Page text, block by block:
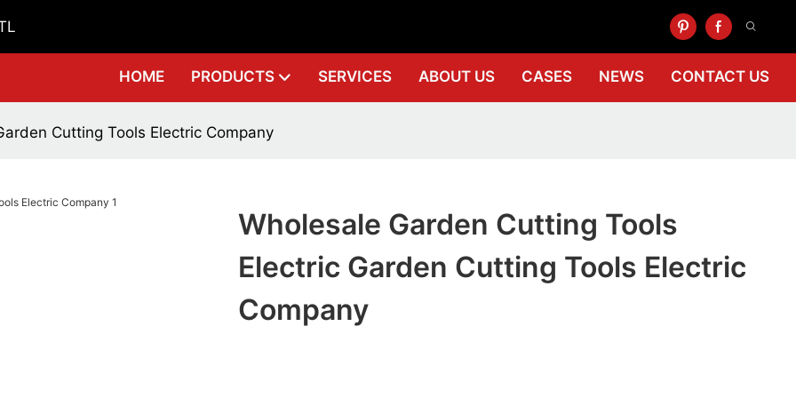
HOME PRODUCTS SERVICES ABOUT US CASES NEWS CONTACT US
Cutting Tools Electric Company
Wholesale Garden Cutting Tools
Electric Garden Cutting Tools Electric
Company